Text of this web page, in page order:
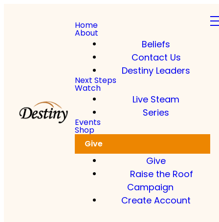
Home
About
Beliefs
Contact Us
Destiny Leaders
Next Steps
Watch
Live Steam
Series
Events
Shop
Give
Give
Raise the Roof
Campaign
Create Account
Dkidz & Heir Force Children's
Register your children now